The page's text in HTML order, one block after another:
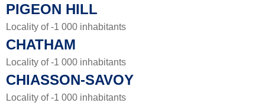
PIGEON HILL
Locality of -1 000 inhabitants
CHATHAM
Locality of -1 000 inhabitants
CHIASSON-SAVOY
Locality of -1 000 inhabitants